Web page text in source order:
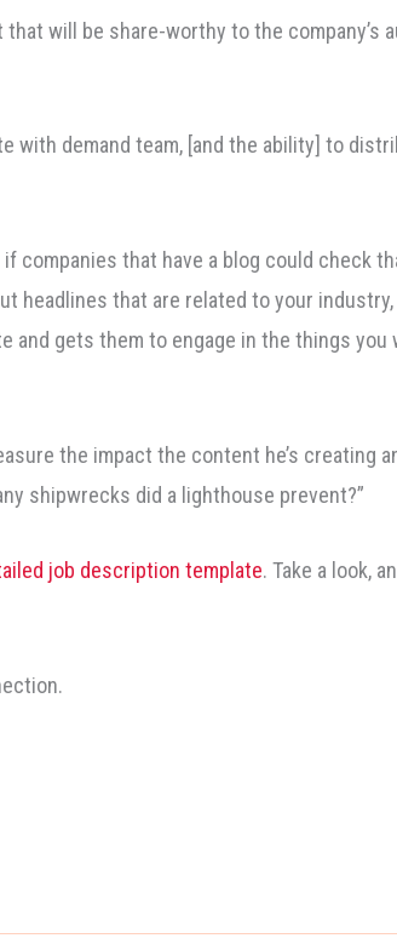
will be share-worthy to the company’s
with demand team, [and the ability] to
companies that have a blog could check
headlines that are related to your
gets them to engage in the things you
the impact the content he’s creating
shipwrecks did a lighthouse prevent?”
job description template. Take a look,